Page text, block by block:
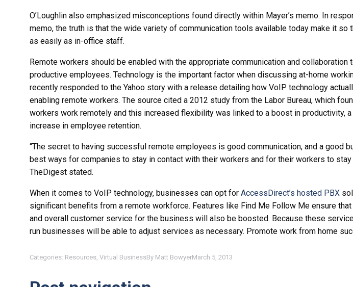
O’Loughlin also emphasized misconceptions found directly within Mayer’s memo. In
memo, the truth is that the wide variety of communication tools available today make it so
as easily as in-office staff.
Remote workers should be enabled with the appropriate communication and
productive employees. Technology is the important factor when discussing at-home
recently responded to the Yahoo story with a release detailing how VoIP technology
enabling remote workers. The source cited a 2012 study from the Labor Bureau, which
workers work remotely and this increased flexibility was linked to a boost in productivity,
increase in employee retention.
“The secret to having successful remote employees is good communication, and a good
best ways for companies to stay in contact with their workers and for their workers to stay
TheDigest stated.
When it comes to VoIP technology, businesses can opt for AccessDirect’s hosted PBX
significant benefits from a remote workforce. Features like Find Me Follow Me ensure
and overall customer service for the business will also be boosted. Because these
run businesses will be able to adjust services as necessary. Promote work from home
Categories: Resources Virtual BusinessBy Matt BowyerMarch 5, 2013